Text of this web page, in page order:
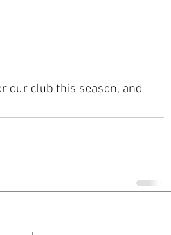
our club this season, and